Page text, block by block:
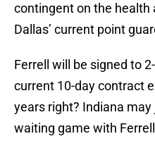
contingent on the
Dallas’ current point
Ferrell will be signed to
current 10-day contract
years right? Indiana
waiting game with